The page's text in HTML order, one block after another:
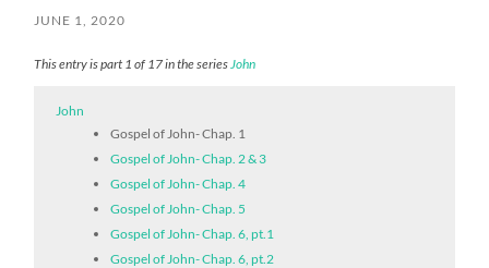
JUNE 1, 2020
This entry is part 1 of 17 in the series John
John
Gospel of John- Chap. 1
Gospel of John- Chap. 2 & 3
Gospel of John- Chap. 4
Gospel of John- Chap. 5
Gospel of John- Chap. 6, pt.1
Gospel of John- Chap. 6, pt.2